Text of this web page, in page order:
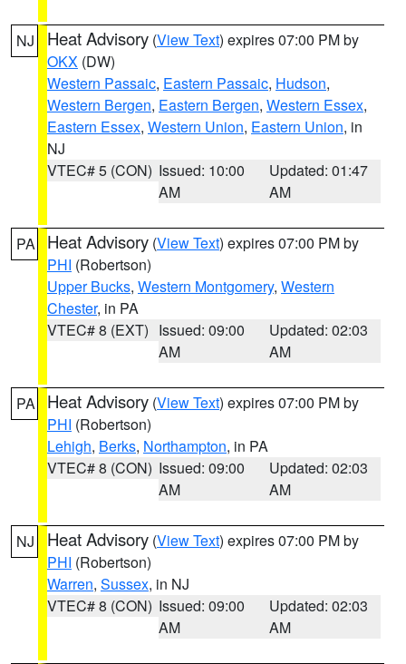
NJ Heat Advisory (View Text) expires 07:00 PM by
OKX (DW)
Western Passaic, Eastern Passaic, Hudson,
Western Bergen, Eastern Bergen, Western Essex,
Eastern Essex, Western Union, Eastern Union, in
NJ
VTEC# 5 (CON) Issued: 10:00
AM
Updated: 01:47
AM
PA Heat Advisory (View Text) expires 07:00 PM by
PHI (Robertson)
Upper Bucks, Western Montgomery, Western
Chester, in PA
VTEC# 8 (EXT) Issued: 09:00
AM
Updated: 02:03
AM
PA Heat Advisory (View Text) expires 07:00 PM by
PHI (Robertson)
Lehigh, Berks, Northampton, in PA
VTEC# 8 (CON) Issued: 09:00
AM
Updated: 02:03
AM
NJ Heat Advisory (View Text) expires 07:00 PM by
PHI (Robertson)
Warren, Sussex, in NJ
VTEC# 8 (CON) Issued: 09:00
AM
Updated: 02:03
AM